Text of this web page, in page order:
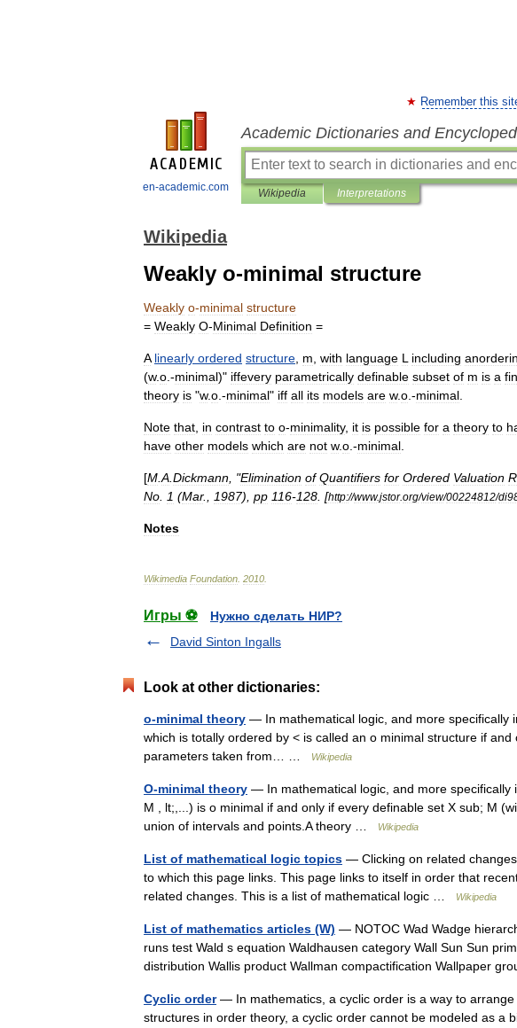
en-academic.com
Remember this
Academic Dictionaries and
Wikipedia Interpretations
Wikipedia
Weakly o-minimal structure
Weakly o-minimal structure
= Weakly O-Minimal Definition =
A linearly ordered structure m with language L including
(w.o .-minimal)" iffevery parametrically definable subset of m is a
theory is "w.o .-minimal" iff all its models are w.o .-minimal
Note that in contrast to o-minimality, it is possible for a theory to
have other models which are not w.o .-minimal
[M A Dickmann , "Elimination of Quantifiers for Ordered Valuation
No
1 (Mar., 1987), pp 116-128 . [http://www.jstor.org/view/00224812/
Notes
Wikimedia Foundation 2010
Игры ⚽
Нужно сделать НИР?
David Sinton Ingalls
Look at other dictionaries:
o-minimal theory — In mathematical logic, and more specifically
which is totally ordered by < is called an o minimal structure if
parameters taken from… …
Wikipedia
O-minimal theory — In mathematical logic, and more specifically
M , lt;,...) is o minimal if and only if every definable set X sub; M
union of intervals and points.A theory …
Wikipedia
List of mathematical logic topics — Clicking on related
to which this page links. This page links to itself in order that
related changes. This is a list of mathematical logic …
Wikipedia
List of mathematics articles (W) — NOTOC Wad Wadge
runs test Wald s equation Waldhausen category Wall Sun Sun
distribution Wallis product Wallman compactification Wallpaper
Cyclic order— In mathematics, a cyclic order is a way to
structures in order theory, a cyclic order cannot be modeled as a